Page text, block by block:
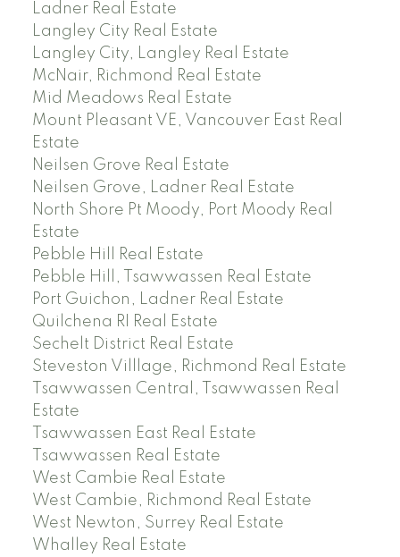
Ladner Real Estate
Langley City Real Estate
Langley City, Langley Real Estate
McNair, Richmond Real Estate
Mid Meadows Real Estate
Mount Pleasant VE, Vancouver East Real
Estate
Neilsen Grove Real Estate
Neilsen Grove, Ladner Real Estate
North Shore Pt Moody, Port Moody Real
Estate
Pebble Hill Real Estate
Pebble Hill, Tsawwassen Real Estate
Port Guichon, Ladner Real Estate
Quilchena RI Real Estate
Sechelt District Real Estate
Steveston Villlage, Richmond Real Estate
Tsawwassen Central, Tsawwassen Real
Estate
Tsawwassen East Real Estate
Tsawwassen Real Estate
West Cambie Real Estate
West Cambie, Richmond Real Estate
West Newton, Surrey Real Estate
Whalley Real Estate